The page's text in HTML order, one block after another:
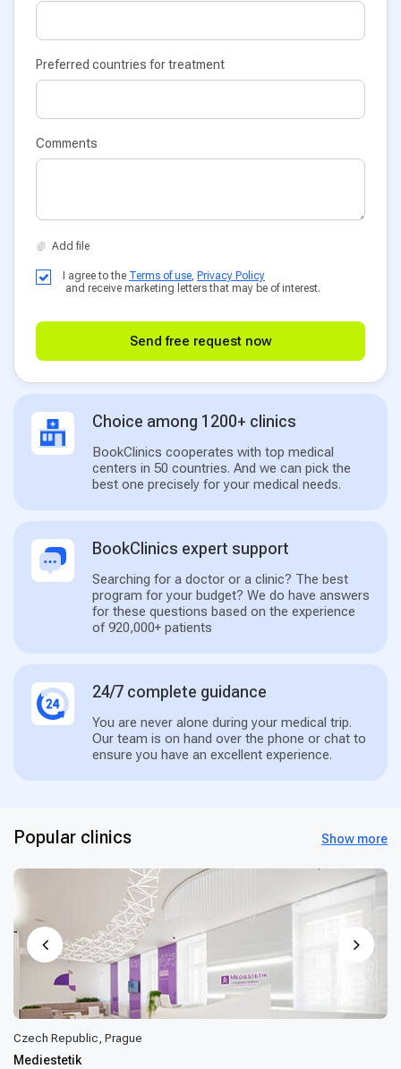
Preferred countries for treatment
Comments
I agree to the Terms of use, Privacy Policy
and receive marketing letters that may be of interest.
Send free request now
Choice among 1200+ clinics
BookClinics cooperates with top medical
centers in 50 countries. And we can pick the
best one precisely for your medical needs.
BookClinics expert support
Searching for a doctor or a clinic? The best
program for your budget? We do have answers
for these questions based on the experience
of 920,000+ patients
24/7 complete guidance
You are never alone during your medical trip.
Our team is on hand over the phone or chat to
ensure you have an excellent experience.
Popular clinics Show more
Czech Republic, Prague
Mediestetik